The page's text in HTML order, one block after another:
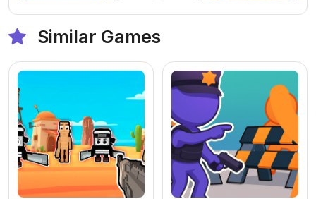
Similar Games